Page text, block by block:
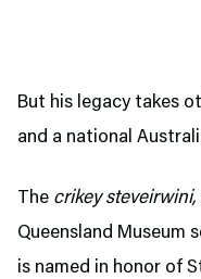
But his legacy takes
and a national
The crikey steveirwini,
Queensland Museum
is named in honor of